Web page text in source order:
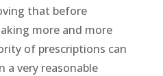
that before
more and more
of prescriptions can
a very reasonable